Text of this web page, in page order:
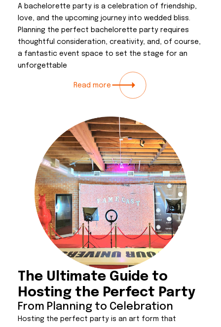
A bachelorette party is a celebration of friendship,
love, and the upcoming journey into wedded bliss.
Planning the perfect bachelorette party requires
thoughtful consideration, creativity, and, of course,
a fantastic event space to set the stage for an
unforgettable
Read more
The Ultimate Guide to
Hosting the Perfect Party
From Planning to Celebration
Hosting the perfect party is an art form that